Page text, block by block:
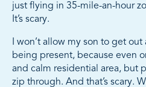
just flying in 35-mile-an-hour
It’s scary.
I won’t allow my son to get
being present, because even
and calm residential area, but
zip through. And that’s scary.